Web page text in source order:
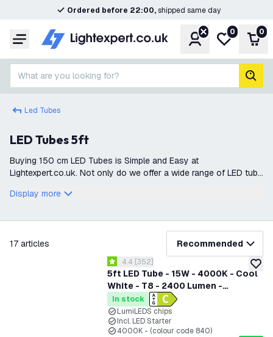
Ordered before 22:00,shipped same day
Menu AccountMy wishlist
0 0
What are you looking for?
Led Tubes
LED Tubes 5ft
Buying 150 cm LED Tubes is Simple and Easy at
Lightexpert.co.uk. Not only do we offer a wide range of LED tube
ensures that you can q
Display more
17 articles Recommended
add
5ft LED Tube - 15W - 4000K - Cool
White - T8 - 2400 Lumen -
Replaces 58W - High Efficiency
open reviews drawer
4.4 score stars
4.4 [352]
In stock
LumiLEDS chips
Incl. LED Starter
4000K - (colour code 840)
filter